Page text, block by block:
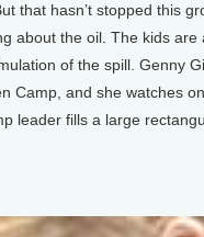
that hasn’t stopped this
about the oil. The kids are
of the spill. Genny
Camp, and she watches
leader fills a large